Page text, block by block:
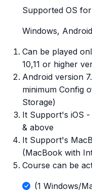
Supported OS
Windows,
Can be played
10,11 or higher
Android version
minimum Config
Storage)
It Support's iOS -
& above
It Support's
(MacBook with
Course can be
(1 Windows/